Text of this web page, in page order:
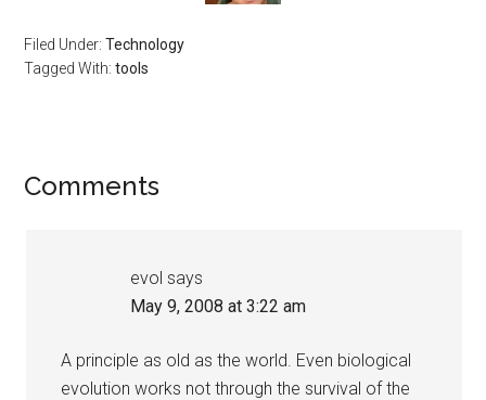
Filed Under:Technology
Tagged With:tools
Reader
Comments
evol says
May 9, 2008 at 3:22 am
A principle as old as the world. Even biological
evolution works not through the survival of the